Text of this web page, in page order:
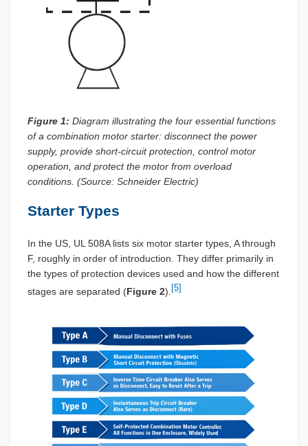
Figure 1: Diagram illustrating the four essential functions
of a combination motor starter: disconnect the power
supply, provide short-circuit protection, control motor
operation, and protect the motor from overload
conditions. (Source: Schneider Electric)
Starter Types
In the US, UL 508A lists six motor starter types, A through
F, roughly in order of introduction. They differ primarily in
the types of protection devices used and how the different
stages are separated (Figure 2). [5]